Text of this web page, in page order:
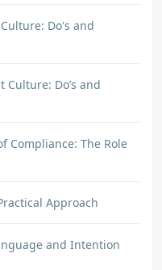
Do's and
Culture: Do’s and
Compliance: The Role
Approach
and Intention